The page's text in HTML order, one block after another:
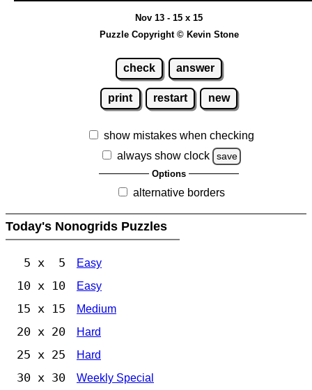
Nov 13 - 15 x 15
Puzzle Copyright © Kevin Stone
check answer
print restart new
show mistakes when checking
always show clock
save
Options
alternative borders
Today's Nonogrids Puzzles
5 x 5 Easy
10 x 10 Easy
15 x 15 Medium
20 x 20 Hard
25 x 25 Hard
30 x 30 Weekly Special